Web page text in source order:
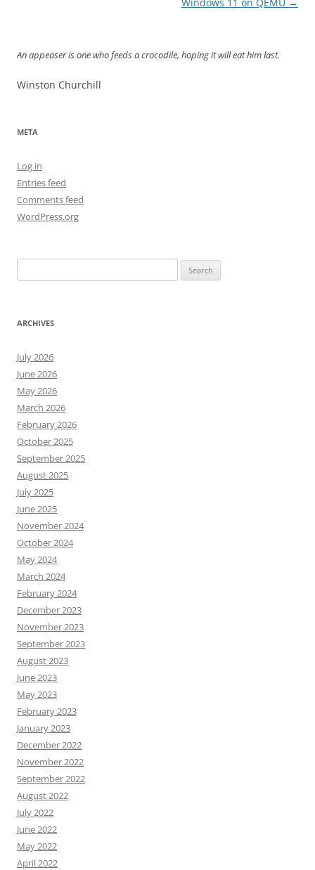
An appeaser is one who feeds a crocodile, hoping it will eat him last.
Winston Churchill
META
Log in
Entries feed
Comments feed
WordPress.org
for:
ARCHIVES
July 2026
June 2026
May 2026
March 2026
February 2026
October 2025
September 2025
August 2025
July 2025
June 2025
November 2024
October 2024
May 2024
March 2024
February 2024
December 2023
November 2023
September 2023
August 2023
June 2023
May 2023
February 2023
January 2023
December 2022
November 2022
September 2022
August 2022
July 2022
June 2022
May 2022
April 2022